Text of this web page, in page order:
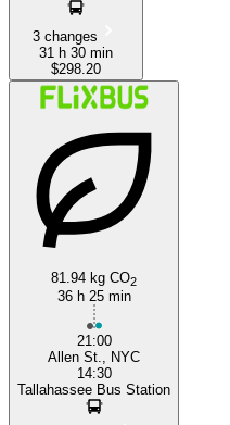
3 changes
31 h 30 min
$298.20
81.94 kg CO2
36 h 25 min
21:00
Allen St., NYC
14:30
Tallahassee Bus Station